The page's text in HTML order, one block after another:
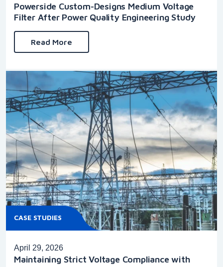
Powerside Custom-Designs Medium Voltage
Filter After Power Quality Engineering Study
Read More
CASE STUDIES
April 29, 2026
Maintaining Strict Voltage Compliance with